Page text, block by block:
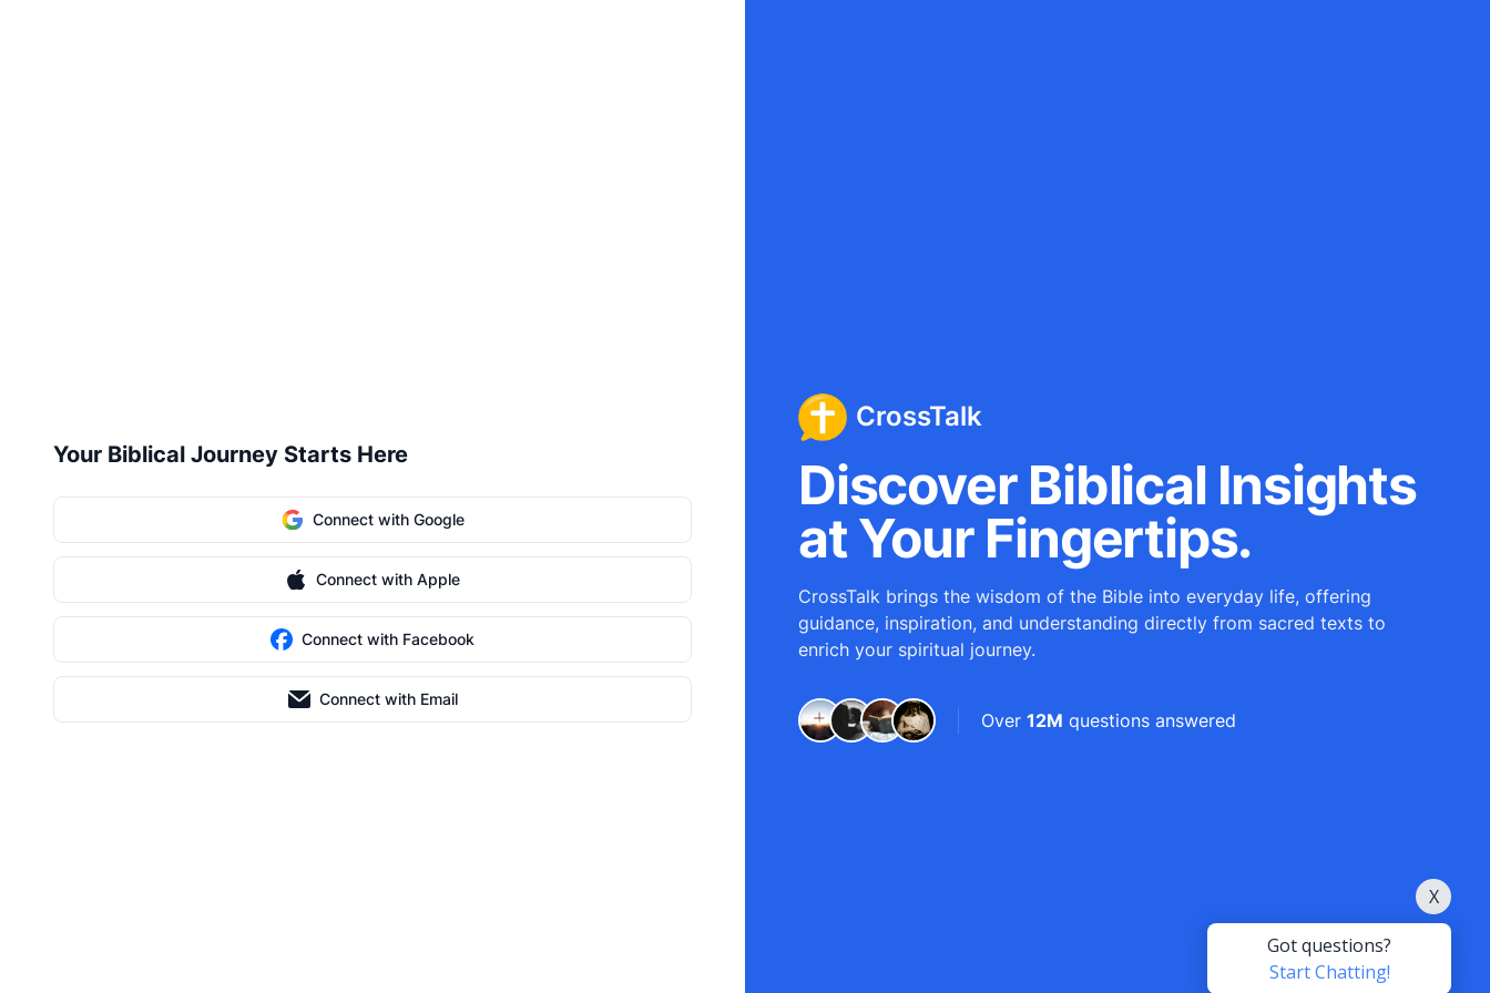
Your Biblical Journey Starts Here
Connect with Google
Connect with Apple
Connect with Facebook
Connect with Email
CrossTalk
Discover Biblical Insights
at Your Fingertips.
CrossTalk brings the wisdom of the Bible into everyday life, offering
guidance, inspiration, and understanding directly from sacred texts to
enrich your spiritual journey.
Over 12M questions answered